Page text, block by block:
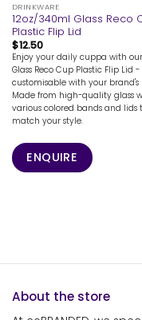
DRINKWARE
12oz/340ml Glass Reco
Plastic Flip Lid
$12.50
Enjoy your daily cuppa with our
Glass Reco Cup Plastic Flip Lid -
customisable with your brand's
Made from high-quality glass
various colored bands and lids
match your style.
ENQUIRE
About the store